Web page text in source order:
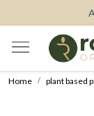
Home plant based